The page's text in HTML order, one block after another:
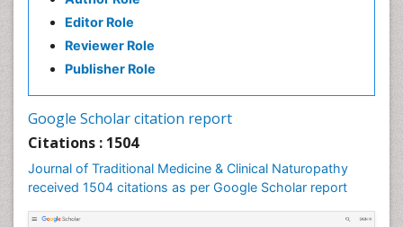
Editor Role
Reviewer Role
Publisher Role
Google Scholar citation report
Citations : 1504
Journal of Traditional Medicine & Clinical Naturopathy
received 1504 citations as per Google Scholar report
Neuropsychopharmacology
Nutritional biochemistry
Pharmaceutical Drugs
Pharmacognosies
Phytochemistry